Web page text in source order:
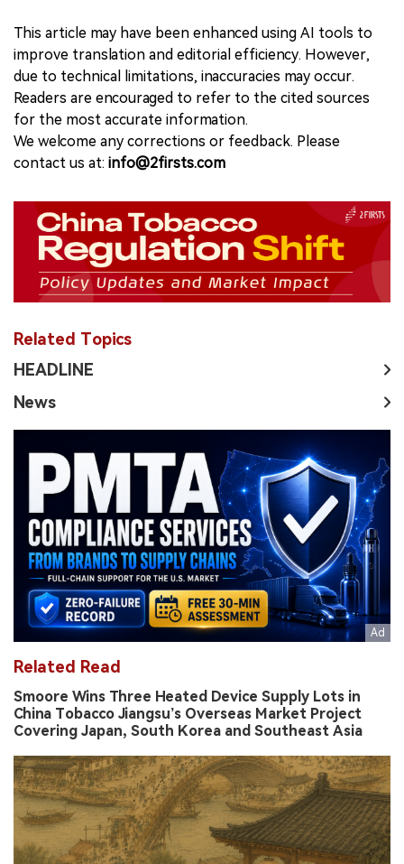
This article may have been enhanced using AI tools to
improve translation and editorial efficiency. However,
due to technical limitations, inaccuracies may occur.
Readers are encouraged to refer to the cited sources
for the most accurate information.
We welcome any corrections or feedback. Please
contact us at: info@2firsts.com
Related Topics
HEADLINE
News
Related Read
Smoore Wins Three Heated Device Supply Lots in
China Tobacco Jiangsu’s Overseas Market Project
Covering Japan, South Korea and Southeast Asia